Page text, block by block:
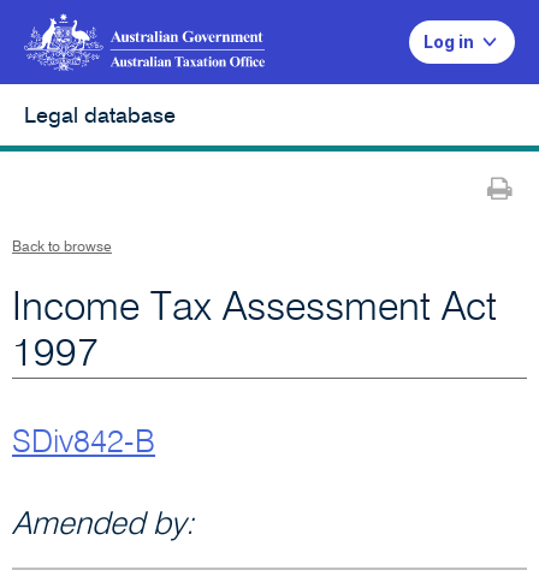
Log in
Legal database
Back to browse
Income Tax Assessment Act
1997
SDiv842-B
Amended by: